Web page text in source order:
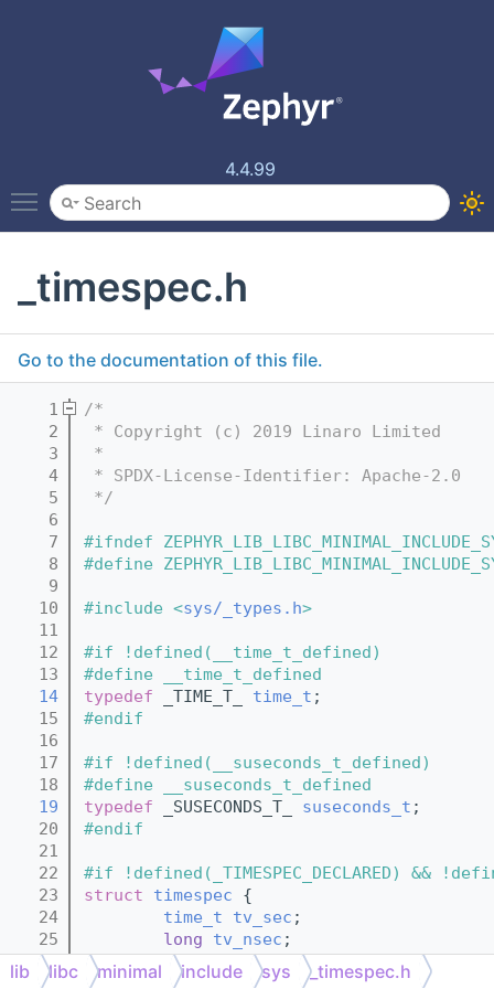
4.4.99
Toggle main menu visibility
_timespec.h
Go to the documentation of this file.
    1
/*
    2
* Copyright (c) 2019 Linaro Limited
    3
*
    4
* SPDX-License-Identifier: Apache-2.0
    5
*/
    6
    7
#ifndef
    8
#define
    9
   10
#include <sys/_types.h>
   11
   12
#if !defined(__time_t_defined)
   13
#define __time_t_defined
   14
typedef _TIME_T_ time_t ;
   15
#endif
   16
   17
#if !defined(__suseconds_t_defined)
   18
#define __suseconds_t_defined
   19
typedef _SUSECONDS_T_ suseconds_t ;
   20
#endif
   21
   22
#if !defined(_TIMESPEC_DECLARED) &&
   23
struct timespec {
   24
time_t tv_sec ;
   25
long tv_nsec ;
   26
};
   27
#define __timespec_defined
lib libc minimal include sys _timespec.h